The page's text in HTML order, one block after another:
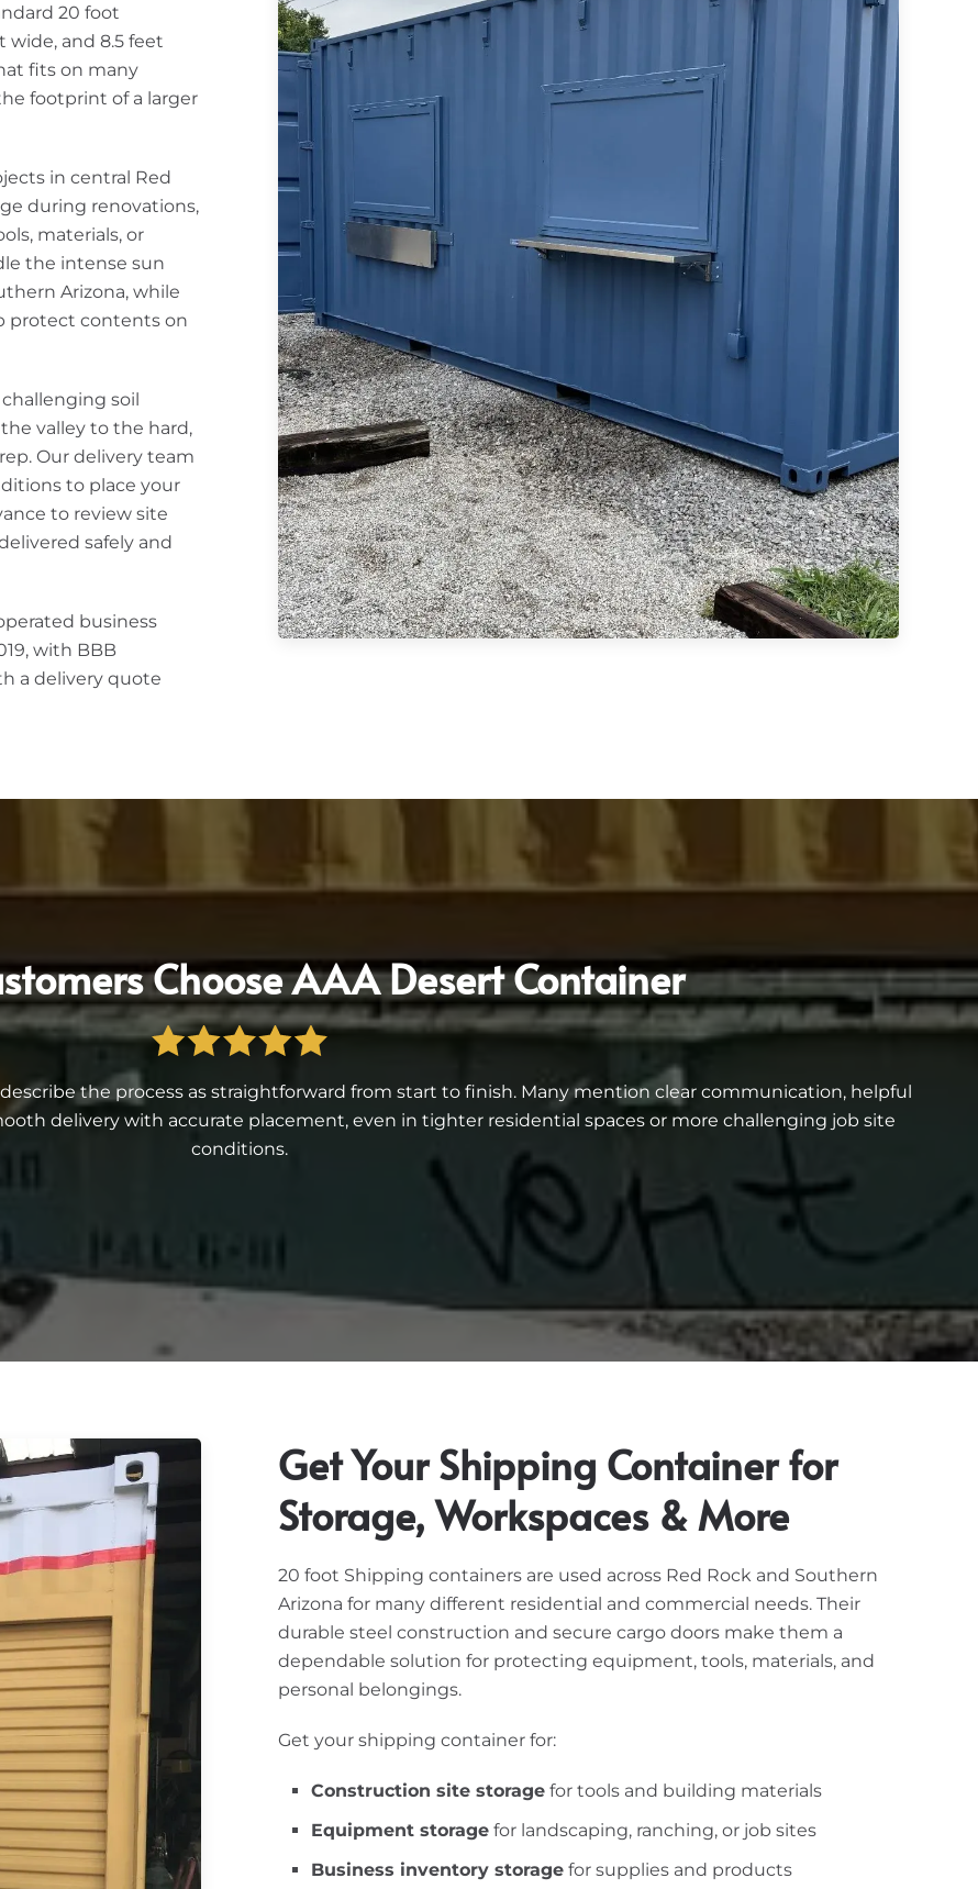
20 foot
and 8.5 feet
fits on many
footprint of a larger
in central Red
during renovations,
materials, or
the intense sun
Arizona, while
protect contents on
soil
valley to the hard,
Our delivery team
to place your
to review site
safely and
business
with BBB
a delivery quote
Choose AAA Desert Container
the process as straightforward from start to finish. Many mention clear communication, helpful
delivery with accurate placement, even in tighter residential spaces or more challenging job site
conditions.
Get Your Shipping Container for
Storage, Workspaces & More
20 foot Shipping containers are used across Red Rock and Southern
Arizona for many different residential and commercial needs. Their
durable steel construction and secure cargo doors make them a
dependable solution for protecting equipment, tools, materials, and
personal belongings.
Get your shipping container for:
Construction site storage for tools and building materials
Equipment storage for landscaping, ranching, or job sites
Business inventory storage for supplies and products